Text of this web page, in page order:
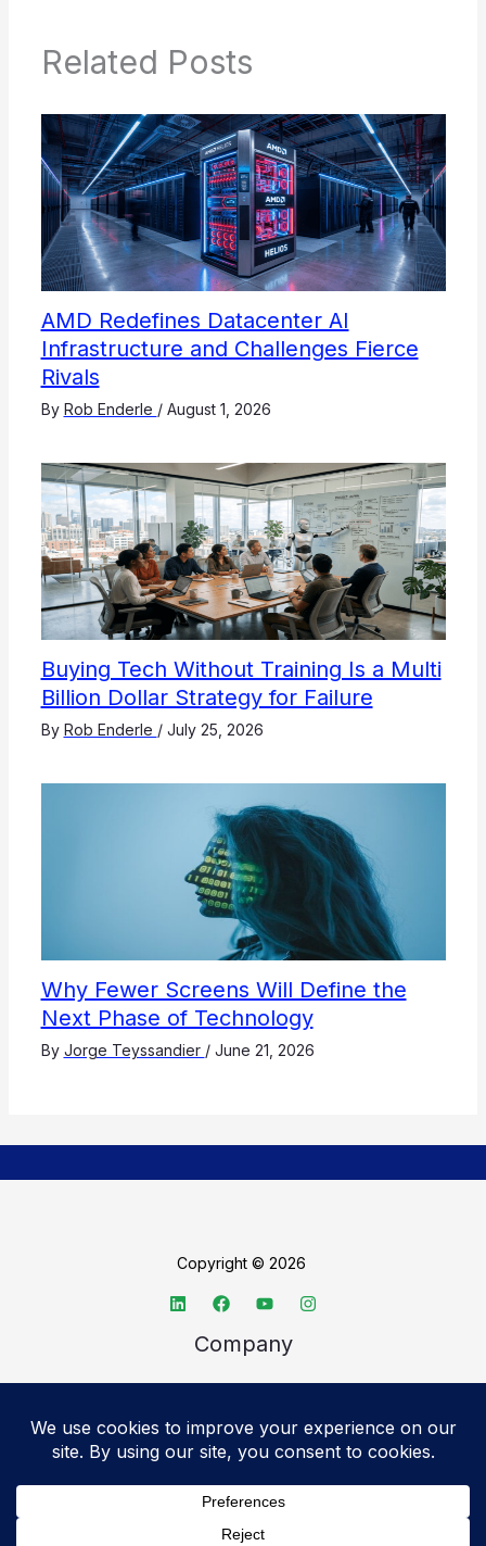
Related Posts
AMD Redefines Datacenter AI
Infrastructure and Challenges Fierce
Rivals
By Rob Enderle / August 1, 2026
Buying Tech Without Training Is a Multi
Billion Dollar Strategy for Failure
By Rob Enderle / July 25, 2026
Why Fewer Screens Will Define the
Next Phase of Technology
By Jorge Teyssandier / June 21, 2026
Copyright © 2026
Company
Advertise
Legal